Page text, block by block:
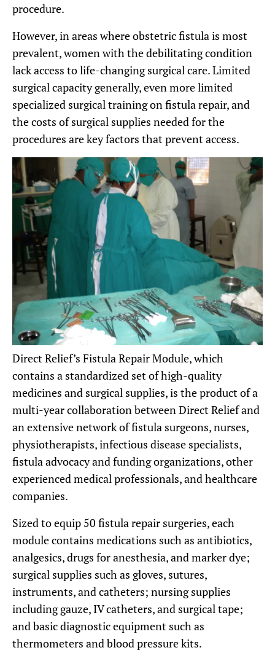
procedure.
However, in areas where obstetric fistula is most
prevalent, women with the debilitating condition
lack access to life-changing surgical care. Limited
surgical capacity generally, even more limited
specialized surgical training on fistula repair, and
the costs of surgical supplies needed for the
procedures are key factors that prevent access.
Direct Relief’s Fistula Repair Module, which
contains a standardized set of high-quality
medicines and surgical supplies, is the product of a
multi-year collaboration between Direct Relief and
an extensive network of fistula surgeons, nurses,
physiotherapists, infectious disease specialists,
fistula advocacy and funding organizations, other
experienced medical professionals, and healthcare
companies.
Sized to equip 50 fistula repair surgeries, each
module contains medications such as antibiotics,
analgesics, drugs for anesthesia, and marker dye;
surgical supplies such as gloves, sutures,
instruments, and catheters; nursing supplies
including gauze, IV catheters, and surgical tape;
and basic diagnostic equipment such as
thermometers and blood pressure kits.